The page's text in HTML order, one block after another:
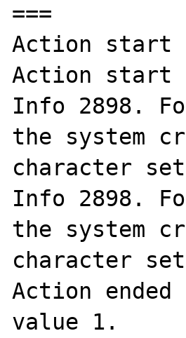
===
Action start
Action start
Info 2898.
the system
character
Info 2898.
the system
character
Action
value 1.